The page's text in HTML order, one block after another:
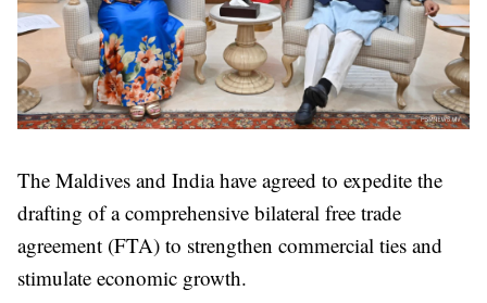
The Maldives and India have agreed to expedite the
drafting of a comprehensive bilateral free trade
agreement (FTA) to strengthen commercial ties and
stimulate economic growth.